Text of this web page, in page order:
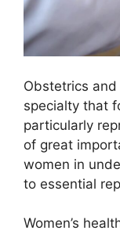
Obstetrics and
specialty that
particularly
of great
women in
to essential
Women’s